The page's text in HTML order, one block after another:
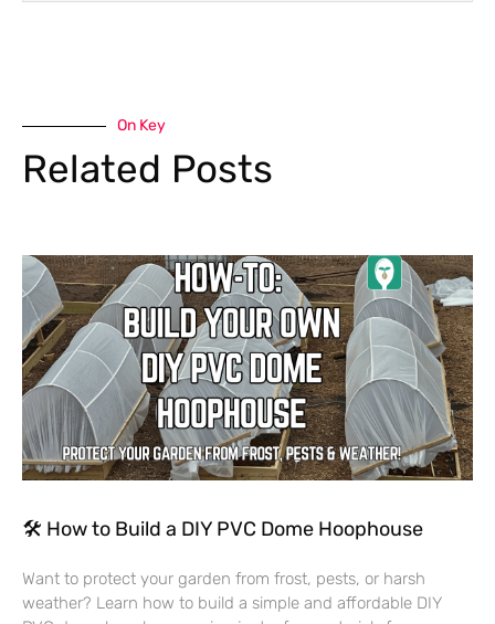
On Key
Related Posts
🛠 How to Build a DIY PVC Dome Hoophouse
Want to protect your garden from frost, pests, or harsh
weather? Learn how to build a simple and affordable DIY